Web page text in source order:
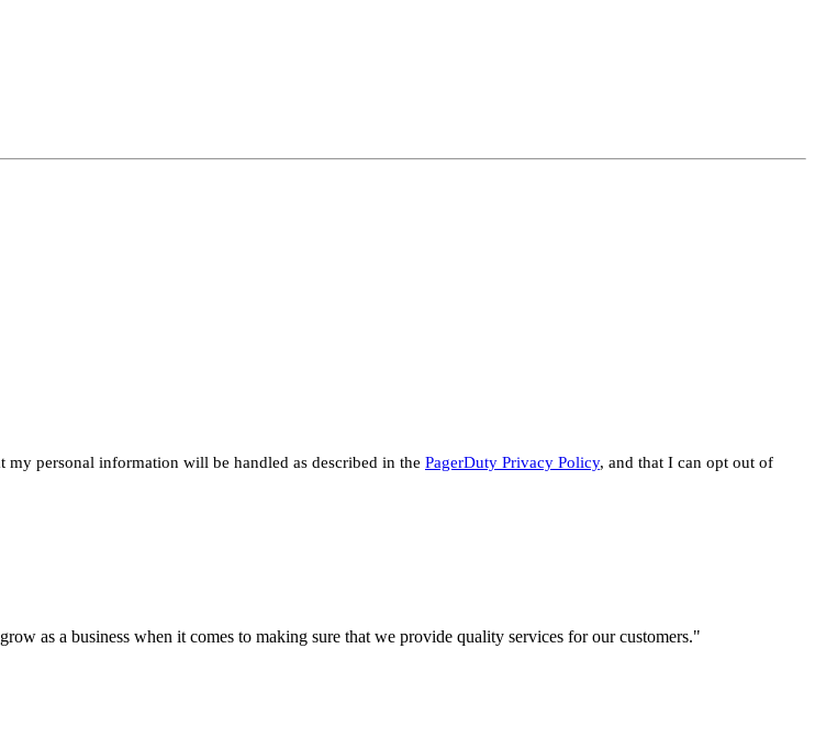
personal information will be handled as described in the PagerDuty Privacy Policy, and that I can opt out of
as a business when it comes to making sure that we provide quality services for our customers."